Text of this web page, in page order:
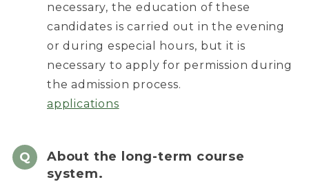
necessary, the education of these
candidates is carried out in the evening
or during especial hours, but it is
necessary to apply for permission during
the admission process.
applications
About the long-term course
system.